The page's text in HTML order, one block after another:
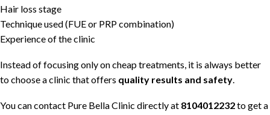
Hair loss stage
Technique used (FUE or PRP combination)
Experience of the clinic
Instead of focusing only oncheap treatments, it is always better
to choose a clinic that offers quality results and safety.
You can contact Pure Bella Clinic directly at 8104012232to get a